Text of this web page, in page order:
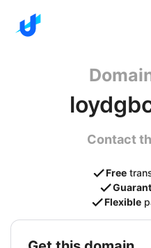
Contact
Free
Flexible